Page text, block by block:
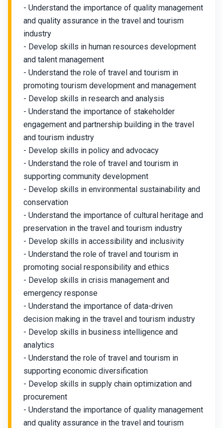
- Understand the importance of quality management
and quality assurance in the travel and tourism
industry
- Develop skills in human resources development
and talent management
- Understand the role of travel and tourism in
promoting tourism development and management
- Develop skills in research and analysis
- Understand the importance of stakeholder
engagement and partnership building in the travel
and tourism industry
- Develop skills in policy and advocacy
- Understand the role of travel and tourism in
supporting community development
- Develop skills in environmental sustainability and
conservation
- Understand the importance of cultural heritage and
preservation in the travel and tourism industry
- Develop skills in accessibility and inclusivity
- Understand the role of travel and tourism in
promoting social responsibility and ethics
- Develop skills in crisis management and
emergency response
- Understand the importance of data-driven
decision making in the travel and tourism industry
- Develop skills in business intelligence and
analytics
- Understand the role of travel and tourism in
supporting economic diversification
- Develop skills in supply chain optimization and
procurement
- Understand the importance of quality management
and quality assurance in the travel and tourism